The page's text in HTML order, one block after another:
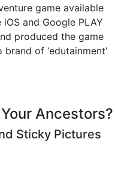
game available
and Google PLAY
produced the game
of ‘edutainment’
Ancestors?
Sticky Pictures